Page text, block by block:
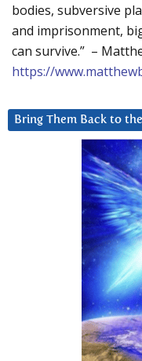
bodies, subversive
and imprisonment,
can survive.” –
https://
Bring Them Back to